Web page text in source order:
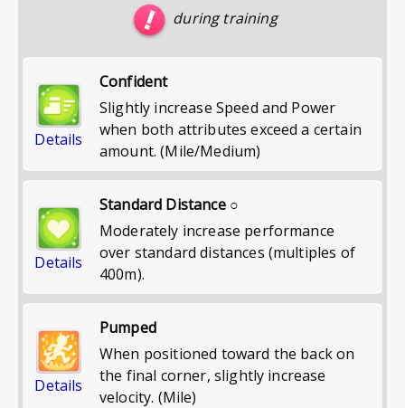
during training
Details
Confident
Slightly increase Speed and Power
when both attributes exceed a certain
amount. (Mile/Medium)
Details
Standard Distance ○
Moderately increase performance
over standard distances (multiples of
400m).
Details
Pumped
When positioned toward the back on
the final corner, slightly increase
velocity. (Mile)